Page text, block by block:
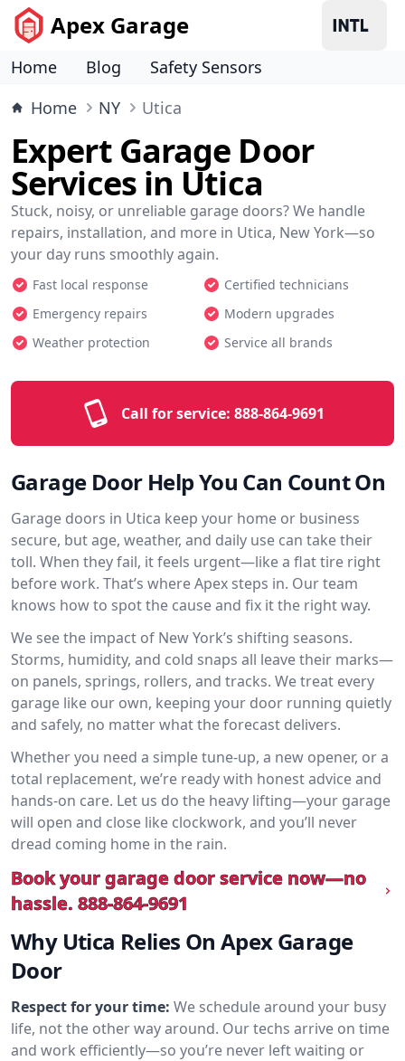
Apex Garage
Home Blog
Safety Sensors
Home
NY Utica
Expert Garage Door
Services in Utica
Stuck, noisy, or unreliable garage doors? We handle
repairs, installation, and more in Utica, New York—so
your day runs smoothly again.
Fast local response
Certified technicians
Emergency repairs
Modern upgrades
Weather protection
Service all brands
Call for service: 888-864-9691
Garage Door Help You Can Count On
Garage doors in Utica keep your home or business
secure, but age, weather, and daily use can take their
toll. When they fail, it feels urgent—like a flat tire right
before work. That’s where Apex steps in. Our team
knows how to spot the cause and fix it the right way.
We see the impact of New York’s shifting seasons.
Storms, humidity, and cold snaps all leave their marks—
on panels, springs, rollers, and tracks. We treat every
garage like our own, keeping your door running quietly
and safely, no matter what the forecast delivers.
Whether you need a simple tune-up, a new opener, or a
total replacement, we’re ready with honest advice and
hands-on care. Let us do the heavy lifting—your garage
will open and close like clockwork, and you’ll never
dread coming home in the rain.
Book your garage door service now—no
hassle. 888-864-9691
Why Utica Relies On Apex Garage
Door
Respect for your time: We schedule around your busy
life, not the other way around. Our techs arrive on time
and work efficiently—so you’re never left waiting or